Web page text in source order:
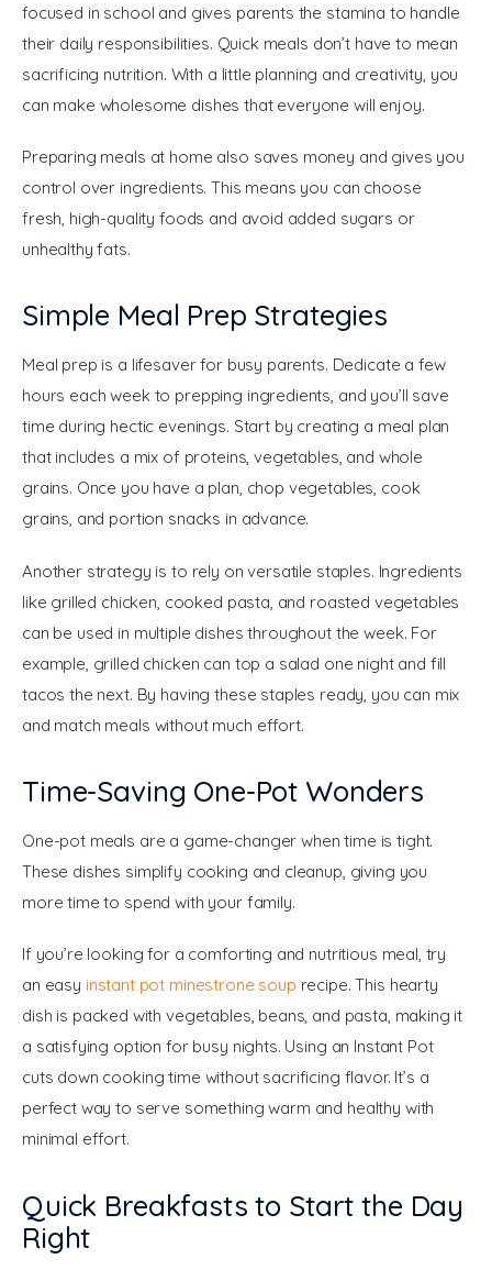
focused in school and gives parents the stamina to handle
their daily responsibilities. Quick meals don’t have to mean
sacrificing nutrition. With a little planning and creativity, you
can make wholesome dishes that everyone will enjoy.
Preparing meals at home also saves money and gives you
control over ingredients. This means you can choose
fresh, high-quality foods and avoid added sugars or
unhealthy fats.
Simple Meal Prep Strategies
Meal prep is a lifesaver for busy parents. Dedicate a few
hours each week to prepping ingredients, and you’ll save
time during hectic evenings. Start by creating a meal plan
that includes a mix of proteins, vegetables, and whole
grains. Once you have a plan, chop vegetables, cook
grains, and portion snacks in advance.
Another strategy is to rely on versatile staples. Ingredients
like grilled chicken, cooked pasta, and roasted vegetables
can be used in multiple dishes throughout the week. For
example, grilled chicken can top a salad one night and fill
tacos the next. By having these staples ready, you can mix
and match meals without much effort.
Time-Saving One-Pot Wonders
One-pot meals are a game-changer when time is tight.
These dishes simplify cooking and cleanup, giving you
more time to spend with your family.
If you’re looking for a comforting and nutritious meal, try
an easy instant pot minestrone soup recipe. This hearty
dish is packed with vegetables, beans, and pasta, making it
a satisfying option for busy nights. Using an Instant Pot
cuts down cooking time without sacrificing flavor. It’s a
perfect way to serve something warm and healthy with
minimal effort.
Quick Breakfasts to Start the Day
Right